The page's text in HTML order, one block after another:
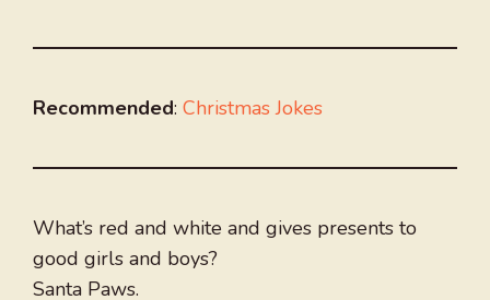
Recommended: Christmas Jokes
What’s red and white and gives presents to
good girls and boys?
Santa Paws.